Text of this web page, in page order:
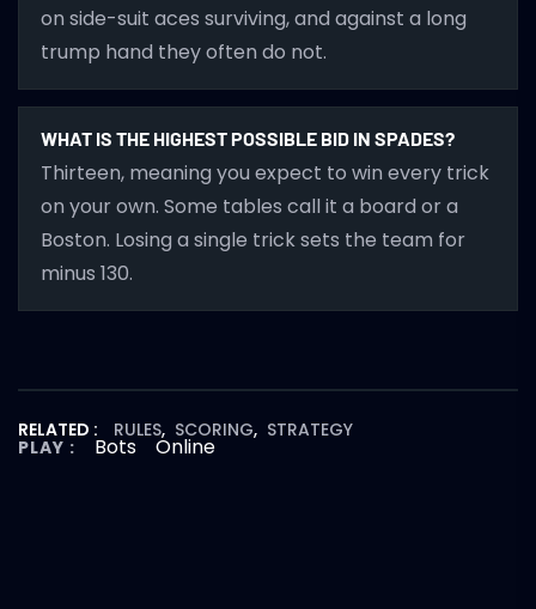
on side-suit aces surviving, and against a long
trump hand they often do not.
WHAT IS THE HIGHEST POSSIBLE BID IN SPADES?
Thirteen, meaning you expect to win every trick
on your own. Some tables call it a board or a
Boston. Losing a single trick sets the team for
minus 130.
RELATED : RULES, SCORING, STRATEGY
PLAY : Bots Online